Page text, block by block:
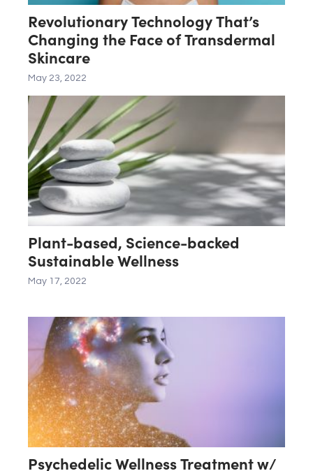
Revolutionary Technology That’s
Changing the Face of Transdermal
Skincare
May 23, 2022
Plant-based, Science-backed
Sustainable Wellness
May 17, 2022
Psychedelic Wellness Treatment w/